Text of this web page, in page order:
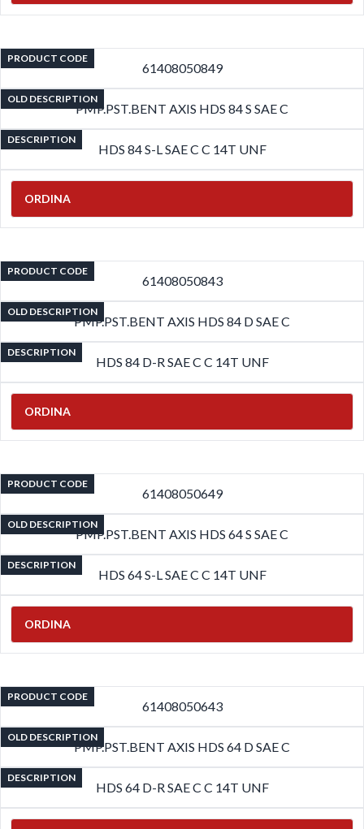
PRODUCT CODE
61408050849
OLD DESCRIPTION
PMP.PST.BENT AXIS HDS 84 S SAE C
DESCRIPTION
HDS 84 S-L SAE C C 14T UNF
ORDINA
PRODUCT CODE
61408050843
OLD DESCRIPTION
PMP.PST.BENT AXIS HDS 84 D SAE C
DESCRIPTION
HDS 84 D-R SAE C C 14T UNF
ORDINA
PRODUCT CODE
61408050649
OLD DESCRIPTION
PMP.PST.BENT AXIS HDS 64 S SAE C
DESCRIPTION
HDS 64 S-L SAE C C 14T UNF
ORDINA
PRODUCT CODE
61408050643
OLD DESCRIPTION
PMP.PST.BENT AXIS HDS 64 D SAE C
DESCRIPTION
HDS 64 D-R SAE C C 14T UNF